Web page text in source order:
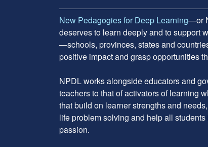
New Pedagogies for Deep Learning—or
deserves to learn deeply and to support
—schools, provinces, states and
positive impact and grasp opportunities
NPDL works alongside educators and
teachers to that of activators of learning
that build on learner strengths and
life problem solving and help all
passion.